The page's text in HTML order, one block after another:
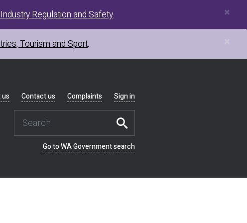
×
Regulation and Safety.
Tourism and Sport.
Contact us Complaints Sign in
Go to WA Government search